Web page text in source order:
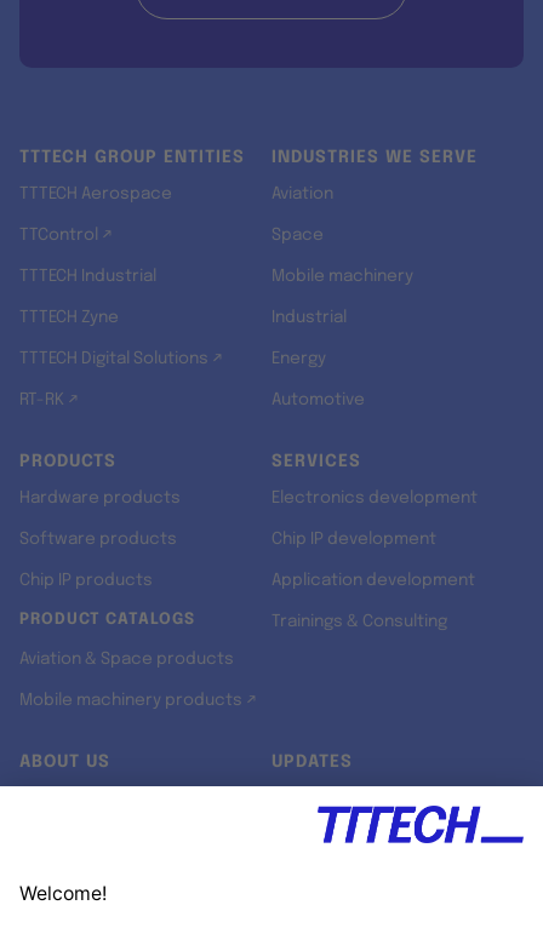
TTTECH GROUP ENTITIES
TTTECH Aerospace
TTControl ↗
TTTECH Industrial
TTTECH Zyne
TTTECH Digital Solutions ↗
RT-RK ↗
INDUSTRIES WE SERVE
Aviation
Space
Mobile machinery
Industrial
Energy
Automotive
PRODUCTS
Hardware products
Software products
Chip IP products
PRODUCT CATALOGS
Aviation & Space products
Mobile machinery products ↗
SERVICES
Electronics development
Chip IP development
Application development
Trainings & Consulting
ABOUT US UPDATES